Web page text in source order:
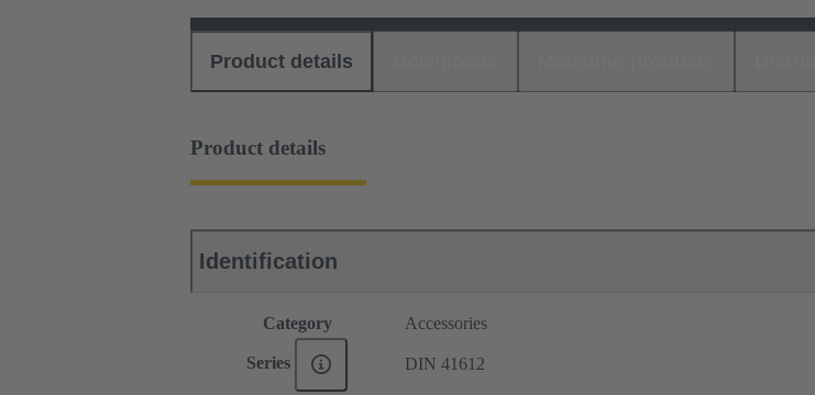
Product details
Product details
Identification
Category Accessories
Series DIN 41612